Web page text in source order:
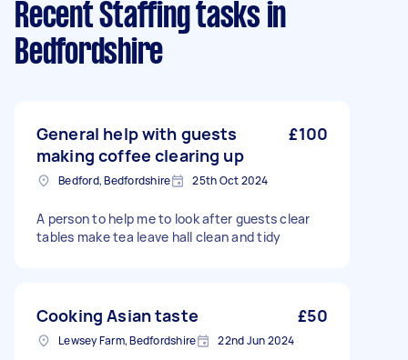
Recent Staffing tasks in
Bedfordshire
General help with guests
making coffee clearing up
£100
Bedford, Bedfordshire 25th Oct 2024
A person to help me to look after guests clear
tables make tea leave hall clean and tidy
Cooking Asian taste £50
Lewsey Farm, Bedfordshire 22nd Jun 2024